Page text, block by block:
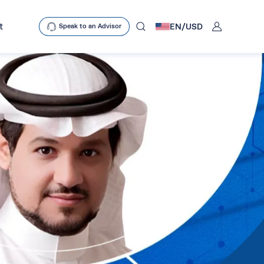
mobclose
Speak to an Advisor EN/USD User